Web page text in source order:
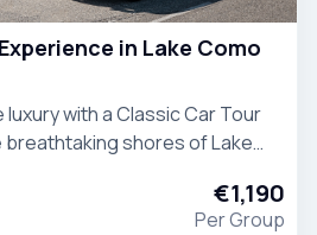
in Lake Como
with a Classic Car Tour
shores of Lake
€1,190
Per Group